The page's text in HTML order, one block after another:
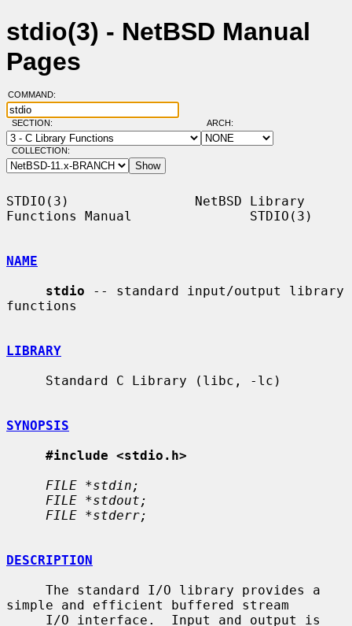
stdio(3) - NetBSD Manual
Pages
COMMAND:
SECTION: ARCH:
COLLECTION:
STDIO(3)                NetBSD Library
Functions Manual               STDIO(3)
NAME
stdio -- standard input/output library
functions
LIBRARY
SYNOPSIS
#include <stdio.h>
FILE *stdin;
FILE *stdout;
FILE *stderr;
DESCRIPTION
simple and efficient buffered stream